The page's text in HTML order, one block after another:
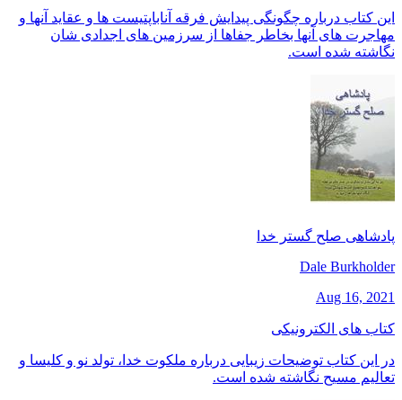
این کتاب درباره چگونگی پیدایش فرقه آناباپتیست ها و عقاید آنها و
مهاجرت های آنها بخاطر جفاها از سرزمین های اجدادی شان
نگاشته شده است.
پادشاهی صلح گستر خدا
Dale Burkholder
Aug 16, 2021
کتاب های الکترونیکی
در این کتاب توضیحات زیبایی درباره ملکوت خدا، تولد نو و کلیسا و
تعالیم مسیح نگاشته شده است.